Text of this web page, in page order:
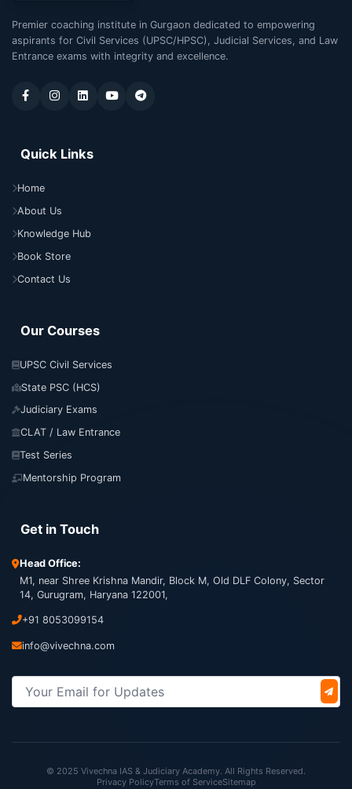
Premier coaching institute in Gurgaon dedicated to empowering
aspirants for Civil Services (UPSC/HPSC), Judicial Services, and Law
Entrance exams with integrity and excellence.
Quick Links
Home
About Us
Knowledge Hub
Book Store
Contact Us
Our Courses
UPSC Civil Services
State PSC (HCS)
Judiciary Exams
CLAT / Law Entrance
Test Series
Mentorship Program
Get in Touch
Head Office:
M1, near Shree Krishna Mandir, Block M, Old DLF Colony, Sector
14, Gurugram, Haryana 122001,
+91 8053099154
info@vivechna.com
© 2025 Vivechna IAS & Judiciary Academy. All Rights Reserved.
Privacy PolicyTerms of ServiceSitemap